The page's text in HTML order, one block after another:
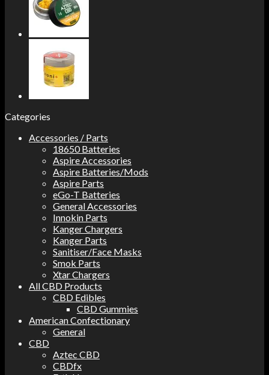
Categories
Accessories / Parts
18650 Batteries
Aspire Accessories
Aspire Batteries/Mods
Aspire Parts
eGo-T Batteries
General Accessories
Innokin Parts
Kanger Chargers
Kanger Parts
Sanitiser/Face Masks
Smok Parts
Xtar Chargers
All CBD Products
CBD Edibles
CBD Gummies
American Confectionary
General
CBD
Aztec CBD
CBDfx